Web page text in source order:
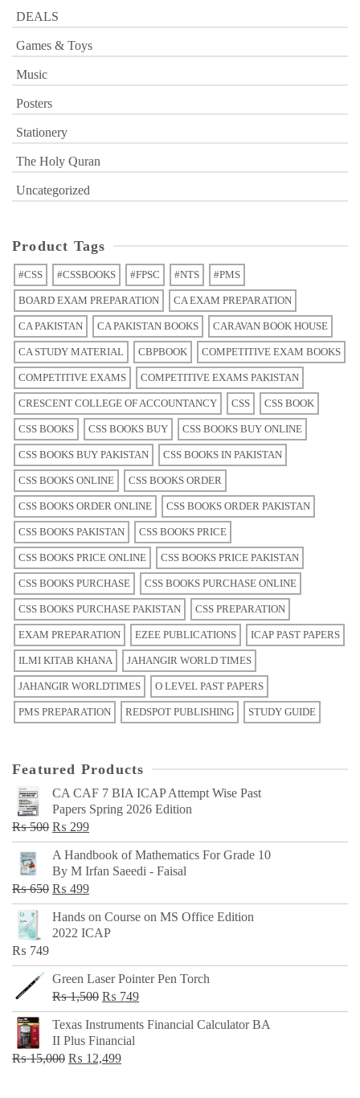
DEALS
Games & Toys
Music
Posters
Stationery
The Holy Quran
Uncategorized
Product Tags
#CSS #CSSBOOKS #FPSC #NTS #PMS
BOARD EXAM PREPARATION CA EXAM PREPARATION
CA PAKISTAN CA PAKISTAN BOOKS CARAVAN BOOK HOUSE
CA STUDY MATERIAL CBPBOOK COMPETITIVE EXAM BOOKS
COMPETITIVE EXAMS COMPETITIVE EXAMS PAKISTAN
CRESCENT COLLEGE OF ACCOUNTANCY CSS CSS BOOK
CSS BOOKS CSS BOOKS BUY CSS BOOKS BUY ONLINE
CSS BOOKS BUY PAKISTAN CSS BOOKS IN PAKISTAN
CSS BOOKS ONLINE CSS BOOKS ORDER
CSS BOOKS ORDER ONLINE CSS BOOKS ORDER PAKISTAN
CSS BOOKS PAKISTAN CSS BOOKS PRICE
CSS BOOKS PRICE ONLINE CSS BOOKS PRICE PAKISTAN
CSS BOOKS PURCHASE CSS BOOKS PURCHASE ONLINE
CSS BOOKS PURCHASE PAKISTAN CSS PREPARATION
EXAM PREPARATION EZEE PUBLICATIONS ICAP PAST PAPERS
ILMI KITAB KHANA JAHANGIR WORLD TIMES
JAHANGIR WORLDTIMES O LEVEL PAST PAPERS
PMS PREPARATION REDSPOT PUBLISHING STUDY GUIDE
Featured Products
CA CAF 7 BIA ICAP Attempt Wise Past
Papers Spring 2026 Edition
₨500 Original
price
was:
₨ 500.
₨ 299Current
price
is:
₨ 299.
A Handbook of Mathematics For Grade 10
By M Irfan Saeedi - Faisal
₨650 Original
price
was:
₨ 499Current
price
is:
Hands on Course on MS Office Edition
2022 ICAP
₨ 749
Green Laser Pointer Pen Torch
₨1,500 Original
price
was:
₨ 1,500.
₨ 749Current
price
Texas Instruments Financial Calculator BA
II Plus Financial
₨15,000 Original
₨ 12,499Current